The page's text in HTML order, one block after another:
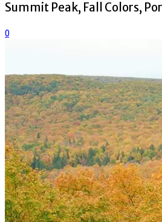
Summit Peak, Fall Colors,
0